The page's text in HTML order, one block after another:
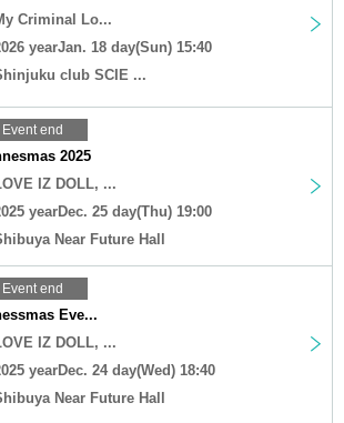
Criminal Lo...
yearJan. 18 day(Sun) 15:40
club SCIE ...
Event end
2025
IZ DOLL, ...
yearDec. 25 day(Thu) 19:00
Near Future Hall
Event end
Eve...
IZ DOLL, ...
yearDec. 24 day(Wed) 18:40
Near Future Hall